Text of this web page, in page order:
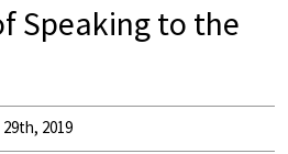
Speaking to the
2019